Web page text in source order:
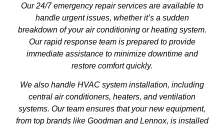
Our 24/7 emergency repair services are available to
handle urgent issues, whether it’s a sudden
breakdown of your air conditioning or heating system.
Our rapid response team is prepared to provide
immediate assistance to minimize downtime and
restore comfort quickly.
We also handle HVAC system installation, including
central air conditioners, heaters, and ventilation
systems. Our team ensures that your new equipment,
from top brands like Goodman and Lennox, is installed